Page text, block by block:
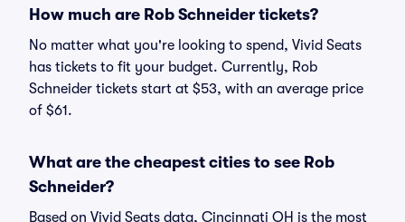
How much are Rob Schneider tickets?
No matter what you're looking to spend, Vivid Seats
has tickets to fit your budget. Currently, Rob
Schneider tickets start at $53, with an average price
of $61.
What are the cheapest cities to see Rob
Schneider?
Based on Vivid Seats data, Cincinnati OH is the most